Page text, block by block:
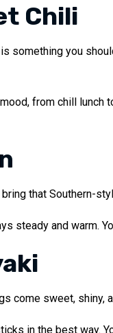
Chili
something you
from chill lunch
bring that Southern-
steady and warm.
come sweet, shiny,
in the best way.